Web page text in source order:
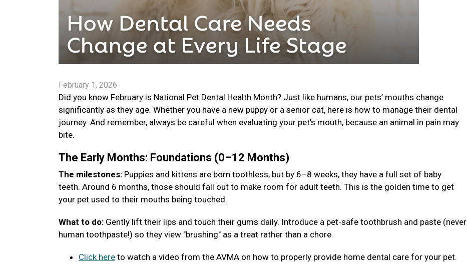
February 1, 2026
Did you know February is National Pet Dental Health Month? Just like humans, our pets’ mouths change
significantly as they age. Whether you have a new puppy or a senior cat, here is how to manage their dental
journey. And remember, always be careful when evaluating your pet’s mouth, because an animal in pain may
bite.
The Early Months: Foundations (0–12 Months)
The milestones: Puppies and kittens are born toothless, but by 6–8 weeks, they have a full set of baby
teeth. Around 6 months, those should fall out to make room for adult teeth. This is the golden time to get
your pet used to their mouths being touched.
What to do: Gently lift their lips and touch their gums daily. Introduce a pet-safe toothbrush and paste (never
human toothpaste!) so they view "brushing" as a treat rather than a chore.
Click here to watch a video from the AVMA on how to properly provide home dental care for your pet.